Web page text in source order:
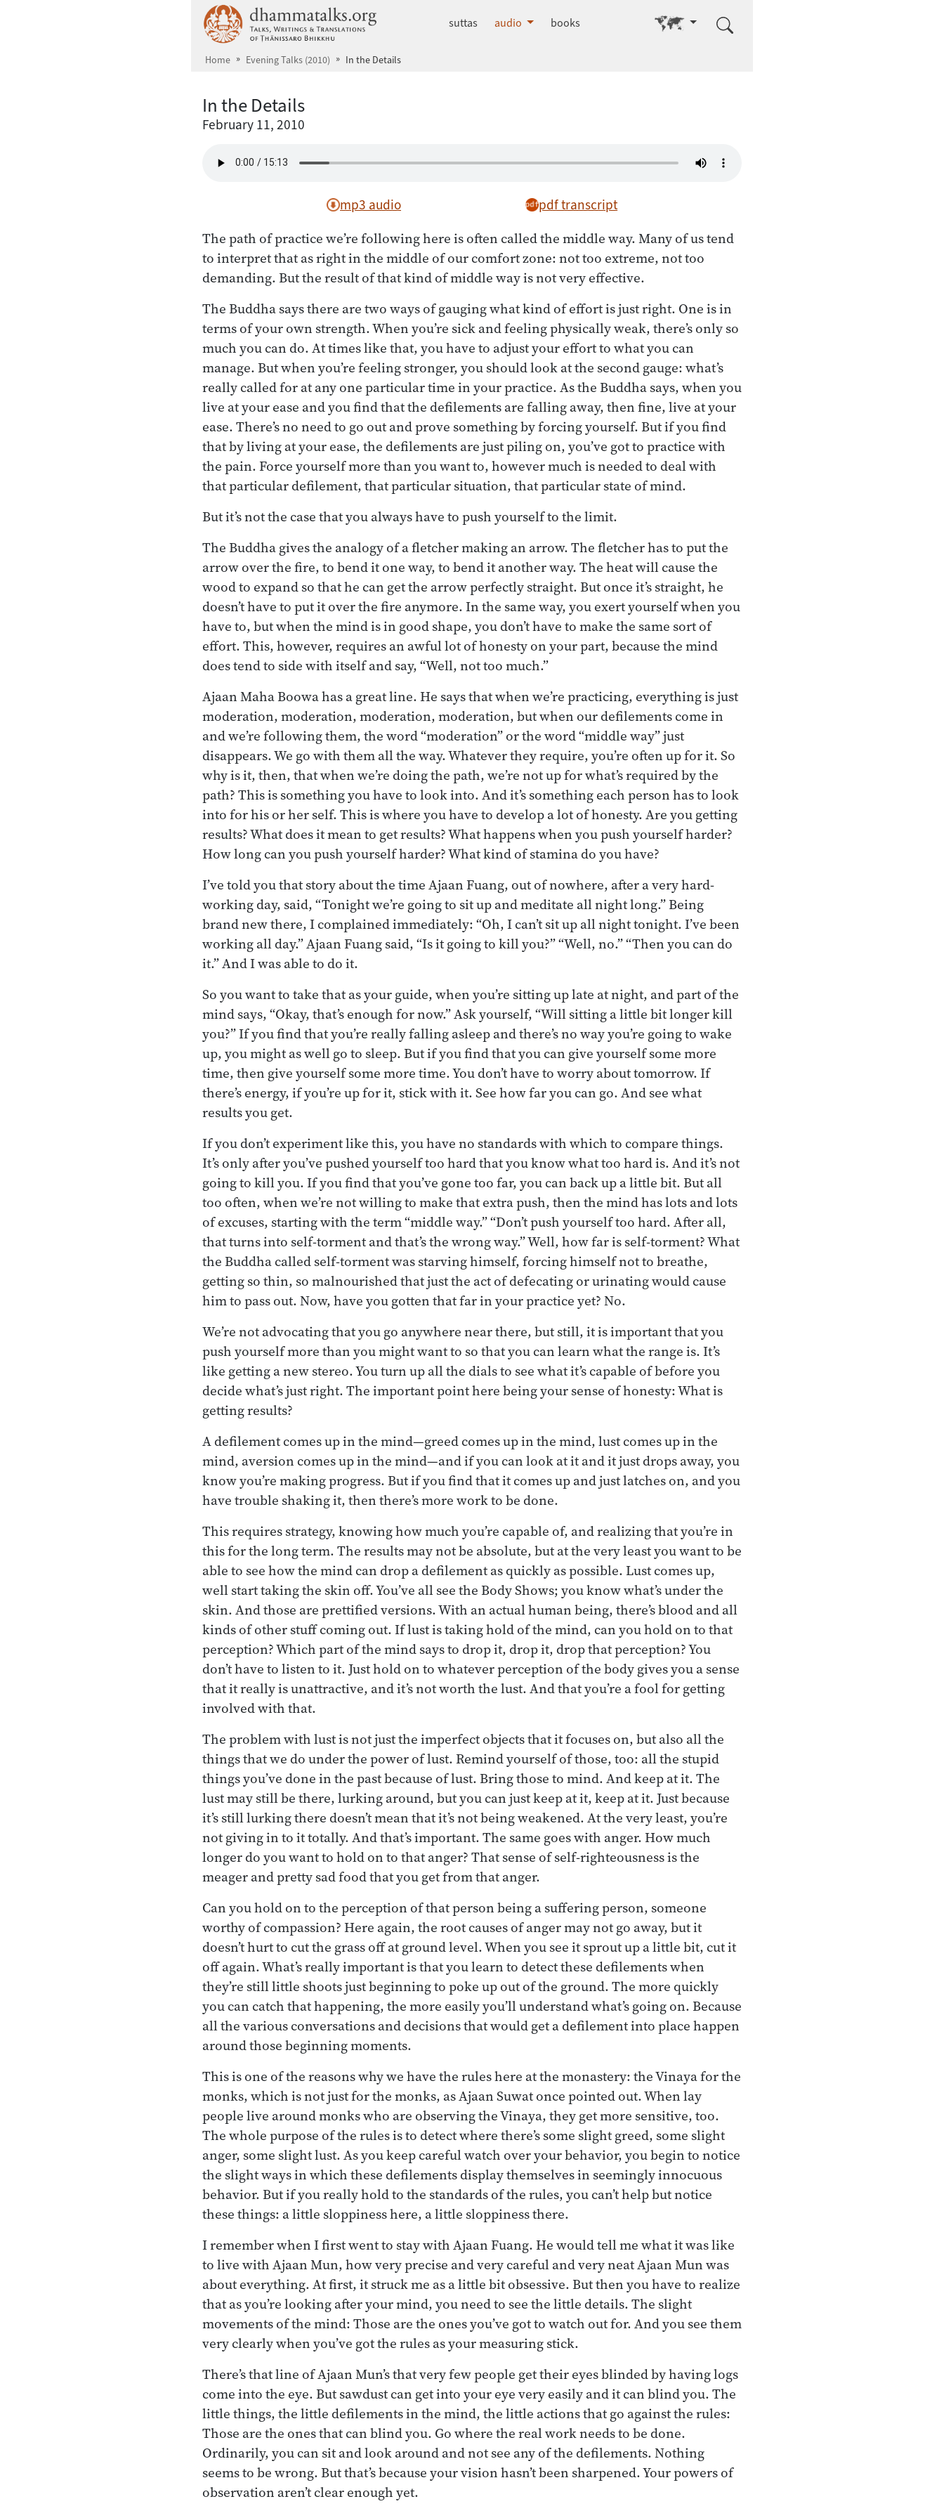
dhammatalks.org
suttas audio books Go to other language
Home Evening Talks (2010) In the Details
In the Details
February 11, 2010
mp3 audio pdf transcript
The path of practice we’re following here is often called the middle way. Many of us tend
to interpret that as right in the middle of our comfort zone: not too extreme, not too
demanding. But the result of that kind of middle way is not very effective.
The Buddha says there are two ways of gauging what kind of effort is just right. One is in
terms of your own strength. When you’re sick and feeling physically weak, there’s only so
much you can do. At times like that, you have to adjust your effort to what you can
manage. But when you’re feeling stronger, you should look at the second gauge: what’s
really called for at any one particular time in your practice. As the Buddha says, when you
live at your ease and you find that the defilements are falling away, then fine, live at your
ease. There’s no need to go out and prove something by forcing yourself. But if you find
that by living at your ease, the defilements are just piling on, you’ve got to practice with
the pain. Force yourself more than you want to, however much is needed to deal with
that particular defilement, that particular situation, that particular state of mind.
But it’s not the case that you always have to push yourself to the limit.
The Buddha gives the analogy of a fletcher making an arrow. The fletcher has to put the
arrow over the fire, to bend it one way, to bend it another way. The heat will cause the
wood to expand so that he can get the arrow perfectly straight. But once it’s straight, he
doesn’t have to put it over the fire anymore. In the same way, you exert yourself when you
have to, but when the mind is in good shape, you don’t have to make the same sort of
effort. This, however, requires an awful lot of honesty on your part, because the mind
does tend to side with itself and say, “Well, not too much.”
Ajaan Maha Boowa has a great line. He says that when we’re practicing, everything is just
moderation, moderation, moderation, moderation, but when our defilements come in
and we’re following them, the word “moderation” or the word “middle way” just
disappears. We go with them all the way. Whatever they require, you’re often up for it. So
why is it, then, that when we’re doing the path, we’re not up for what’s required by the
path? This is something you have to look into. And it’s something each person has to look
into for his or her self. This is where you have to develop a lot of honesty. Are you getting
results? What does it mean to get results? What happens when you push yourself harder?
How long can you push yourself harder? What kind of stamina do you have?
I’ve told you that story about the time Ajaan Fuang, out of nowhere, after a very hard-
working day, said, “Tonight we’re going to sit up and meditate all night long.” Being
brand new there, I complained immediately: “Oh, I can’t sit up all night tonight. I’ve been
working all day.” Ajaan Fuang said, “Is it going to kill you?” “Well, no.” “Then you can do
it.” And I was able to do it.
So you want to take that as your guide, when you’re sitting up late at night, and part of the
mind says, “Okay, that’s enough for now.” Ask yourself, “Will sitting a little bit longer kill
you?” If you find that you’re really falling asleep and there’s no way you’re going to wake
up, you might as well go to sleep. But if you find that you can give yourself some more
time, then give yourself some more time. You don’t have to worry about tomorrow. If
there’s energy, if you’re up for it, stick with it. See how far you can go. And see what
results you get.
If you don’t experiment like this, you have no standards with which to compare things.
It’s only after you’ve pushed yourself too hard that you know what too hard is. And it’s not
going to kill you. If you find that you’ve gone too far, you can back up a little bit. But all
too often, when we’re not willing to make that extra push, then the mind has lots and lots
of excuses, starting with the term “middle way.” “Don’t push yourself too hard. After all,
that turns into self-torment and that’s the wrong way.” Well, how far is self-torment? What
the Buddha called self-torment was starving himself, forcing himself not to breathe,
getting so thin, so malnourished that just the act of defecating or urinating would cause
him to pass out. Now, have you gotten that far in your practice yet? No.
We’re not advocating that you go anywhere near there, but still, it is important that you
push yourself more than you might want to so that you can learn what the range is. It’s
like getting a new stereo. You turn up all the dials to see what it’s capable of before you
decide what’s just right. The important point here being your sense of honesty: What is
getting results?
A defilement comes up in the mind—greed comes up in the mind, lust comes up in the
mind, aversion comes up in the mind—and if you can look at it and it just drops away, you
know you’re making progress. But if you find that it comes up and just latches on, and you
have trouble shaking it, then there’s more work to be done.
This requires strategy, knowing how much you’re capable of, and realizing that you’re in
this for the long term. The results may not be absolute, but at the very least you want to be
able to see how the mind can drop a defilement as quickly as possible. Lust comes up,
well start taking the skin off. You’ve all see the Body Shows; you know what’s under the
skin. And those are prettified versions. With an actual human being, there’s blood and all
kinds of other stuff coming out. If lust is taking hold of the mind, can you hold on to that
perception? Which part of the mind says to drop it, drop it, drop that perception? You
don’t have to listen to it. Just hold on to whatever perception of the body gives you a sense
that it really is unattractive, and it’s not worth the lust. And that you’re a fool for getting
involved with that.
The problem with lust is not just the imperfect objects that it focuses on, but also all the
things that we do under the power of lust. Remind yourself of those, too: all the stupid
things you’ve done in the past because of lust. Bring those to mind. And keep at it. The
lust may still be there, lurking around, but you can just keep at it, keep at it. Just because
it’s still lurking there doesn’t mean that it’s not being weakened. At the very least, you’re
not giving in to it totally. And that’s important. The same goes with anger. How much
longer do you want to hold on to that anger? That sense of self-righteousness is the
meager and pretty sad food that you get from that anger.
Can you hold on to the perception of that person being a suffering person, someone
worthy of compassion? Here again, the root causes of anger may not go away, but it
doesn’t hurt to cut the grass off at ground level. When you see it sprout up a little bit, cut it
off again. What’s really important is that you learn to detect these defilements when
they’re still little shoots just beginning to poke up out of the ground. The more quickly
you can catch that happening, the more easily you’ll understand what’s going on. Because
all the various conversations and decisions that would get a defilement into place happen
around those beginning moments.
This is one of the reasons why we have the rules here at the monastery: the Vinaya for the
monks, which is not just for the monks, as Ajaan Suwat once pointed out. When lay
people live around monks who are observing the Vinaya, they get more sensitive, too.
The whole purpose of the rules is to detect where there’s some slight greed, some slight
anger, some slight lust. As you keep careful watch over your behavior, you begin to notice
the slight ways in which these defilements display themselves in seemingly innocuous
behavior. But if you really hold to the standards of the rules, you can’t help but notice
these things: a little sloppiness here, a little sloppiness there.
I remember when I first went to stay with Ajaan Fuang. He would tell me what it was like
to live with Ajaan Mun, how very precise and very careful and very neat Ajaan Mun was
about everything. At first, it struck me as a little bit obsessive. But then you have to realize
that as you’re looking after your mind, you need to see the little details. The slight
movements of the mind: Those are the ones you’ve got to watch out for. And you see them
very clearly when you’ve got the rules as your measuring stick.
There’s that line of Ajaan Mun’s that very few people get their eyes blinded by having logs
come into the eye. But sawdust can get into your eye very easily and it can blind you. The
little things, the little defilements in the mind, the little actions that go against the rules:
Those are the ones that can blind you. Go where the real work needs to be done.
Ordinarily, you can sit and look around and not see any of the defilements. Nothing
seems to be wrong. But that’s because your vision hasn’t been sharpened. Your powers of
observation aren’t clear enough yet.